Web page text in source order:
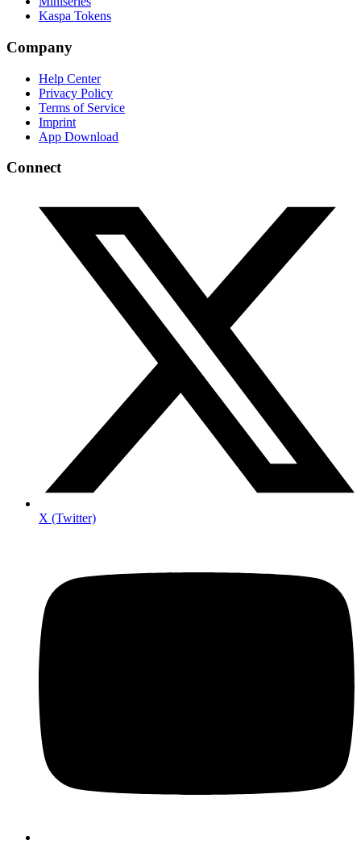
Kaspa Tokens
Company
Help Center
Privacy Policy
Terms of Service
Imprint
App Download
Connect
X (Twitter)